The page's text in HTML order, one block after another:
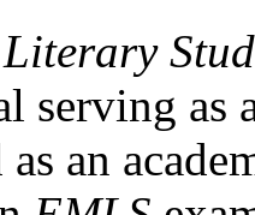
serving as
an